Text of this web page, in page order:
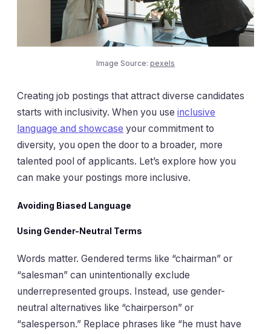
Image Source: pexels
Creating job postings that attract diverse candidates
starts with inclusivity. When you use inclusive
language and showcase your commitment to
diversity, you open the door to a broader, more
talented pool of applicants. Let’s explore how you
can make your postings more inclusive.
Avoiding Biased Language
Using Gender-Neutral Terms
Words matter. Gendered terms like “chairman” or
“salesman” can unintentionally exclude
underrepresented groups. Instead, use gender-
neutral alternatives like “chairperson” or
“salesperson.” Replace phrases like “he must have